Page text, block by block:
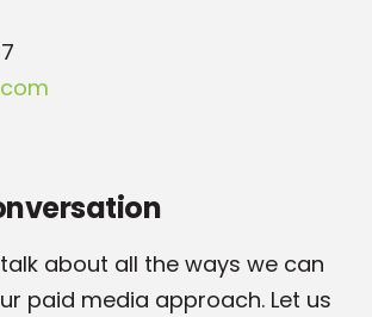
about all the ways we can
paid media approach. Let us